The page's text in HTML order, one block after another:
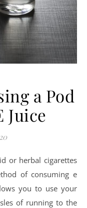
a Pod
Juice
or herbal cigarettes
of consuming e
you to use your
of running to the